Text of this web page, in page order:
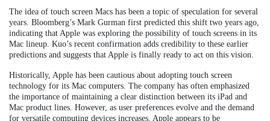
The idea of touch screen Macs has been a topic of speculation for several
years. Bloomberg’s Mark Gurman first predicted this shift two years ago,
indicating that Apple was exploring the possibility of touch screens in its
Mac lineup. Kuo’s recent confirmation adds credibility to these earlier
predictions and suggests that Apple is finally ready to act on this vision.
Historically, Apple has been cautious about adopting touch screen
technology for its Mac computers. The company has often emphasized
the importance of maintaining a clear distinction between its iPad and
Mac product lines. However, as user preferences evolve and the demand
for versatile computing devices increases, Apple appears to be